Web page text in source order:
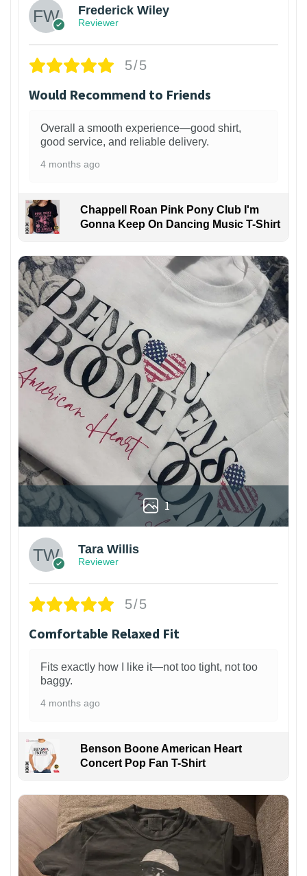
Frederick Wiley
Reviewer
5/5
Would Recommend to Friends
Overall a smooth experience—good shirt,
good service, and reliable delivery.
4 months ago
Chappell Roan Pink Pony Club I'm
Gonna Keep On Dancing Music T-Shirt
1
Tara Willis
Reviewer
5/5
Comfortable Relaxed Fit
Fits exactly how I like it—not too tight, not too
baggy.
4 months ago
Benson Boone American Heart
Concert Pop Fan T-Shirt